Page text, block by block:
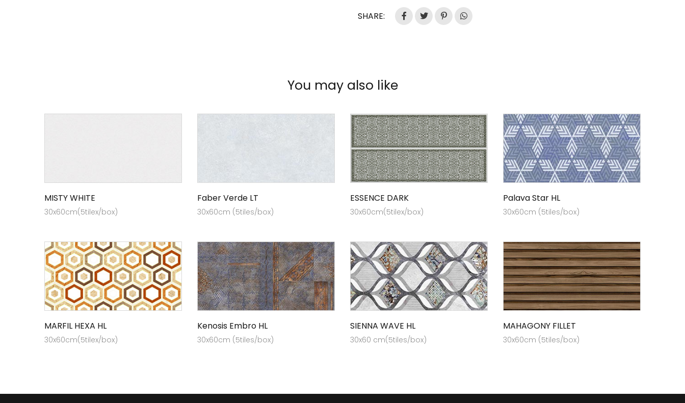
SHARE:
You may also like
MISTY WHITE
30x60cm(5tilex/box)
Faber Verde LT
30x60cm (5tiles/box)
ESSENCE DARK
30x60cm(5tilex/box)
Palava Star HL
30x60cm (5tiles/box)
MARFIL HEXA HL
30x60cm(5tilex/box)
Kenosis Embro HL
30x60cm (5tiles/box)
SIENNA WAVE HL
30x60 cm(5tiles/box)
MAHAGONY FILLET
30x60cm (5tiles/box)